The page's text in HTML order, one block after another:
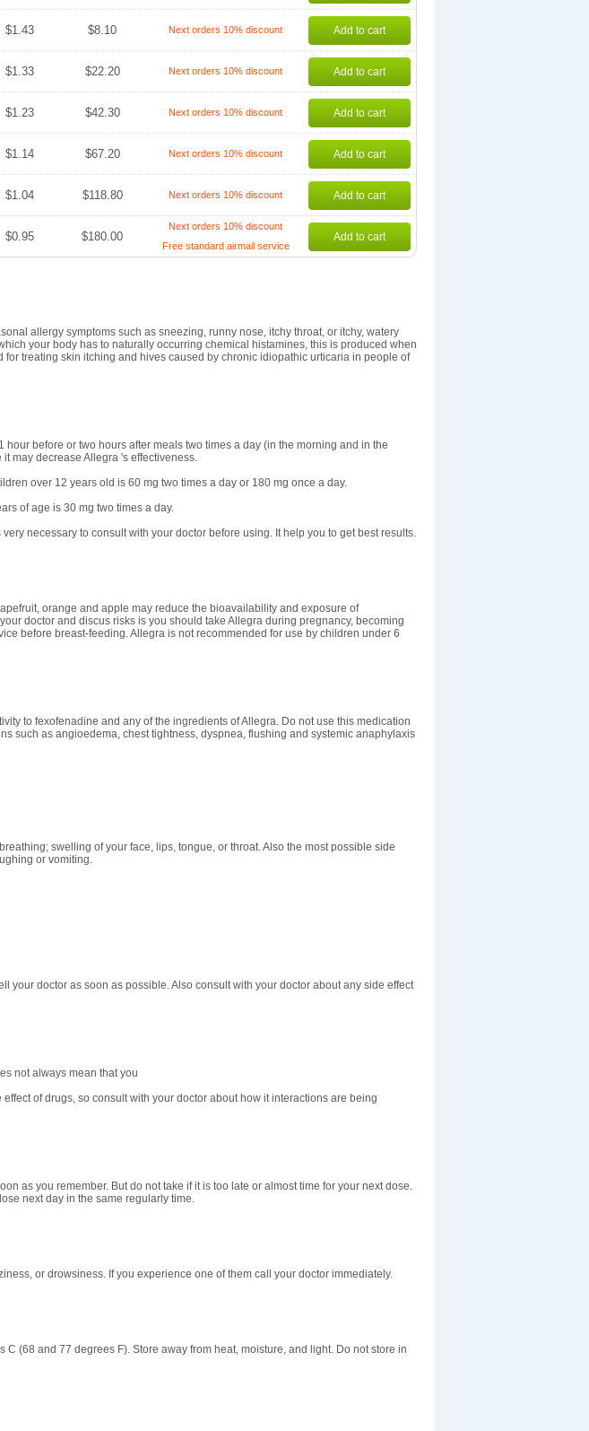
$1.43 $8.10 Next orders 10% discount Add to cart
$1.33 $22.20 Next orders 10% discount Add to cart
$1.23 $42.30 Next orders 10% discount Add to cart
$1.14 $67.20 Next orders 10% discount Add to cart
$1.04 $118.80 Next orders 10% discount Add to cart
$0.95 $180.00
Next orders 10% discount
Free standard airmail service
Add to cart
allergy symptoms such as sneezing, runny nose, itchy throat, or itchy, watery
your body has to naturally occurring chemical histamines, this is produced when
treating skin itching and hives caused by chronic idiopathic urticaria in people of
hour before or two hours after meals two times a day (in the morning and in the
may decrease Allegra 's effectiveness.
over 12 years old is 60 mg two times a day or 180 mg once a day.
of age is 30 mg two times a day.
necessary to consult with your doctor before using. It help you to get best results.
orange and apple may reduce the bioavailability and exposure of
doctor and discus risks is you should take Allegra during pregnancy, becoming
before breast-feeding. Allegra is not recommended for use by children under 6
to fexofenadine and any of the ingredients of Allegra. Do not use this medication
such as angioedema, chest tightness, dyspnea, flushing and systemic anaphylaxis
swelling of your face, lips, tongue, or throat. Also the most possible side
or vomiting.
your doctor as soon as possible. Also consult with your doctor about any side effect
not always mean that you
of drugs, so consult with your doctor about how it interactions are being
as you remember. But do not take if it is too late or almost time for your next dose.
next day in the same regularly time.
or drowsiness. If you experience one of them call your doctor immediately.
(68 and 77 degrees F). Store away from heat, moisture, and light. Do not store in